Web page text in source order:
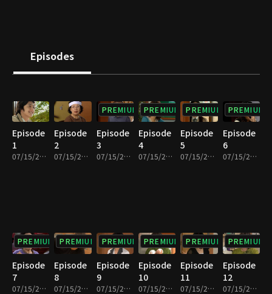
Ho at first sight. We invite you to join the family and its
neighbors and enjoy watching their day-to-day lives that are
Episodes
Episode
1
07/15/2022 • 27m
Episode
2
07/15/2022 • 29m
PREMIUM
Episode
3
07/15/2022 • 29m
PREMIUM
Episode
4
07/15/2022 • 28m
PREMIUM
Episode
5
07/15/2022 • 29m
PREMIUM
Episode
6
07/15/2022 • 29m
PREMIUM
Episode
7
07/15/2022 • 33m
PREMIUM
Episode
8
07/15/2022 • 31m
PREMIUM
Episode
9
07/15/2022 • 33m
PREMIUM
Episode
10
07/15/2022 • 30m
PREMIUM
Episode
11
07/15/2022 • 32m
PREMIUM
Episode
12
07/15/2022 • 32m